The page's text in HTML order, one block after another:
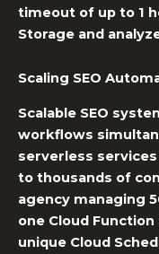
timeout of up to 1
Storage and
Scaling SEO
Scalable SEO
workflows
serverless
to thousands of
agency managing
one Cloud
unique Cloud